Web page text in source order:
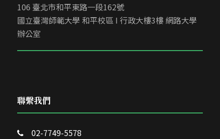
106 臺北市和平東路一段162號
國立臺灣師範大學 和平校區 I 行政大樓3樓 網路大學
辦公室
聯繫我們
02-7749-5578